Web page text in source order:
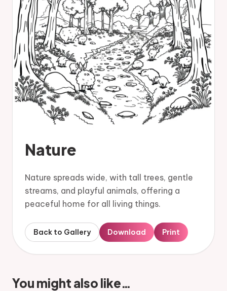
Nature
Nature spreads wide, with tall trees, gentle
streams, and playful animals, offering a
peaceful home for all living things.
Back to Gallery Download Print
You might also like…